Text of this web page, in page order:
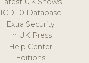
ICD-10 Database
Extra Security
In UK Press
Help Center
Editions